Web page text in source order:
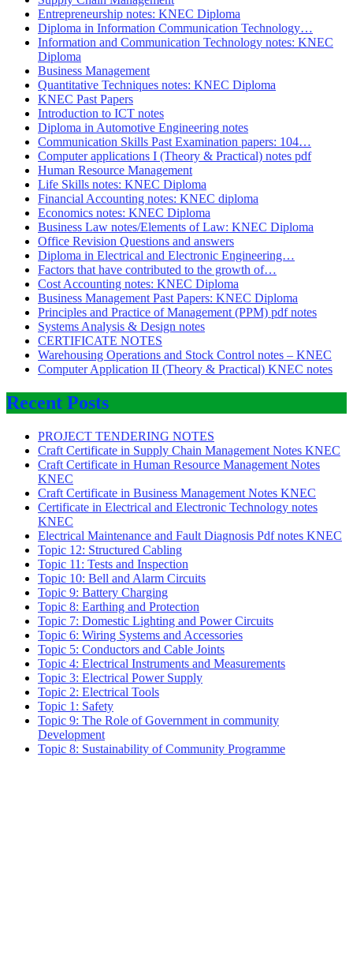
Entrepreneurship notes: KNEC Diploma
Diploma in Information Communication Technology…
Information and Communication Technology notes: KNEC
Diploma
Business Management
Quantitative Techniques notes: KNEC Diploma
KNEC Past Papers
Introduction to ICT notes
Diploma in Automotive Engineering notes
Communication Skills Past Examination papers: 104…
Computer applications I (Theory & Practical) notes pdf
Human Resource Management
Life Skills notes: KNEC Diploma
Financial Accounting notes: KNEC diploma
Economics notes: KNEC Diploma
Business Law notes/Elements of Law: KNEC Diploma
Office Revision Questions and answers
Diploma in Electrical and Electronic Engineering…
Factors that have contributed to the growth of…
Cost Accounting notes: KNEC Diploma
Business Management Past Papers: KNEC Diploma
Principles and Practice of Management (PPM) pdf notes
Systems Analysis & Design notes
CERTIFICATE NOTES
Warehousing Operations and Stock Control notes – KNEC
Computer Application II (Theory & Practical) KNEC notes
Recent Posts
PROJECT TENDERING NOTES
Craft Certificate in Supply Chain Management Notes KNEC
Craft Certificate in Human Resource Management Notes
KNEC
Craft Certificate in Business Management Notes KNEC
Certificate in Electrical and Electronic Technology notes
KNEC
Electrical Maintenance and Fault Diagnosis Pdf notes KNEC
Topic 12: Structured Cabling
Topic 11: Tests and Inspection
Topic 10: Bell and Alarm Circuits
Topic 9: Battery Charging
Topic 8: Earthing and Protection
Topic 7: Domestic Lighting and Power Circuits
Topic 6: Wiring Systems and Accessories
Topic 5: Conductors and Cable Joints
Topic 4: Electrical Instruments and Measurements
Topic 3: Electrical Power Supply
Topic 2: Electrical Tools
Topic 1: Safety
Topic 9: The Role of Government in community
Development
Topic 8: Sustainability of Community Programme